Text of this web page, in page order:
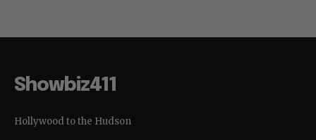
Showbiz411
Hollywood to the Hudson